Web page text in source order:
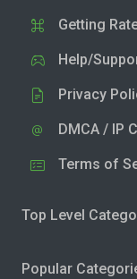
Getting
Help/
Privacy
DMCA / IP
Terms of
Top Level
Popular